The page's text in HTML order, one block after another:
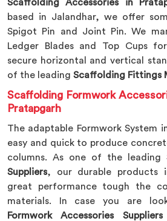
Scaffolding Accessories in
based in Jalandhar, we offer
Spigot Pin and Joint Pin. We
Ledger Blades and Top Cups
secure horizontal and vertical
of the leading Scaffolding Fittings
Scaffolding Formwork
Pratapgarh
The adaptable Formwork System
easy and quick to produce
columns. As one of the leading
Suppliers, our durable products
great performance tough the
materials. In case you are
Formwork Accessories